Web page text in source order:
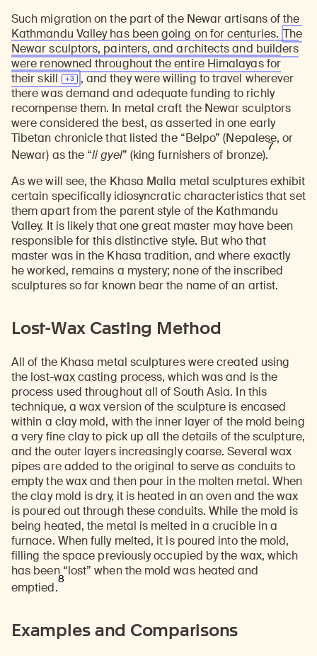
Such migration on the part of the Newar artisans of the
Kathmandu Valley has been going on for centuries. The
Newar sculptors, painters, and architects and builders
were renowned throughout the entire Himalayas for
theirskill
, and they were willing to travel wherever
there was demand and adequate funding to richly
recompense them. In metal craft the Newar sculptors
were considered the best, as asserted in one early
Tibetan chronicle that listed the “Belpo” (Nepalese, or
Newar) as the “li gyel” (king furnishers of bronze).
7
As we will see, the Khasa Malla metal sculptures exhibit
certain specifically idiosyncratic characteristics that set
them apart from the parent style of the Kathmandu
Valley. It is likely that one great master may have been
responsible for this distinctive style. But who that
master was in the Khasa tradition, and where exactly
he worked, remains a mystery; none of the inscribed
sculptures so far known bear the name of an artist.
Lost-Wax Casting Method
All of the Khasa metal sculptures were created using
the lost-wax casting process, which was and is the
process used throughout all of South Asia. In this
technique, a wax version of the sculpture is encased
within a clay mold, with the inner layer of the mold being
a very fine clay to pick up all the details of the sculpture,
and the outer layers increasingly coarse. Several wax
pipes are added to the original to serve as conduits to
empty the wax and then pour in the molten metal. When
the clay mold is dry, it is heated in an oven and the wax
is poured out through these conduits. While the mold is
being heated, the metal is melted in a crucible in a
furnace. When fully melted, it is poured into the mold,
filling the space previously occupied by the wax, which
has been “lost” when the mold was heated and
emptied.
8
Examples and Comparisons